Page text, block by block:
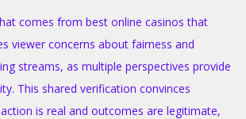
comes from best online casinos that
viewer concerns about fairness and
streams, as multiple perspectives provide
This shared verification convinces
is real and outcomes are legitimate,